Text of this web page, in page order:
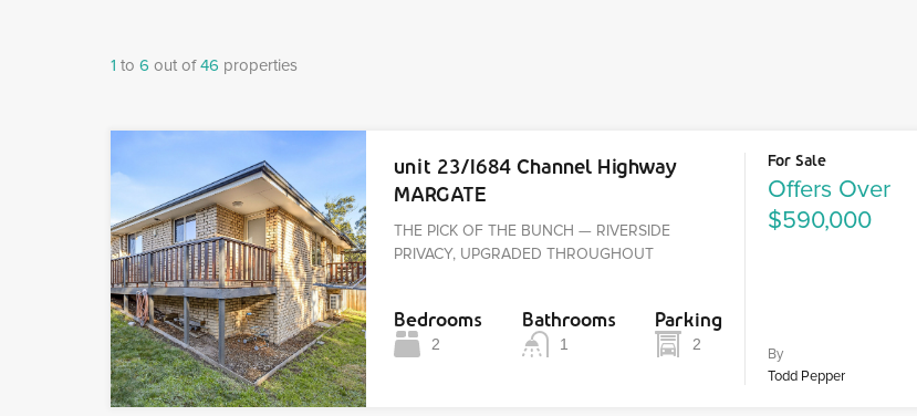
1 to 6 out of46 properties
unit 23/1684 Channel Highway
MARGATE
THE PICK OF THE BUNCH — RIVERSIDE
PRIVACY, UPGRADED THROUGHOUT
Bedrooms
2
Bathrooms
1
Parking
2
For Sale
Offers Over
$590,000
By
Todd Pepper